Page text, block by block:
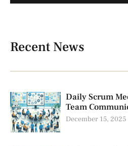
Recent News
Daily Scrum
Team
December 15, 2025